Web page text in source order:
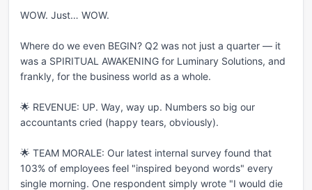
WOW. Just… WOW.
Where do we even BEGIN? Q2 was not just a quarter — it
was a SPIRITUAL AWAKENING for Luminary Solutions, and
frankly, for the business world as a whole.
🌟 REVENUE: UP. Way, way up. Numbers so big our
accountants cried (happy tears, obviously).
🌟 TEAM MORALE: Our latest internal survey found that
103% of employees feel "inspired beyond words" every
single morning. One respondent simply wrote "I would die